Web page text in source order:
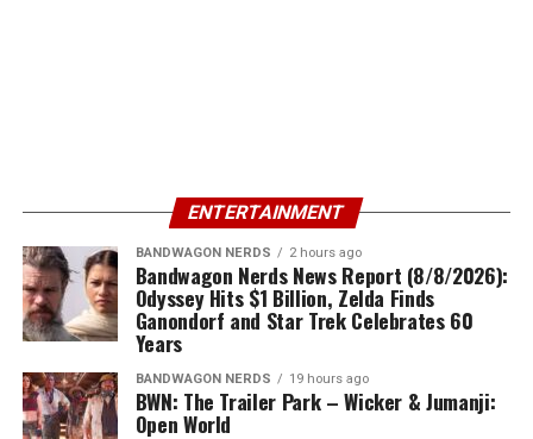
ENTERTAINMENT
BANDWAGON NERDS 2 hours ago
Bandwagon Nerds News Report (8/8/2026):
Odyssey Hits $1 Billion, Zelda Finds
Ganondorf and Star Trek Celebrates 60
Years
BANDWAGON NERDS 19 hours ago
BWN: The Trailer Park – Wicker & Jumanji:
Open World